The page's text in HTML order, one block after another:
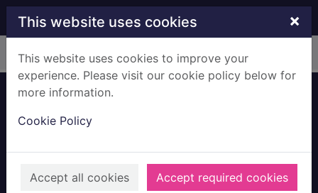
Skip to main content
This website uses cookies ×
This website uses cookies to improve your
experience. Please visit our cookie policy below for
more information.
Cookie Policy
Accept all cookies Accept required cookies
Home Full display
2011
Books, Manuscripts